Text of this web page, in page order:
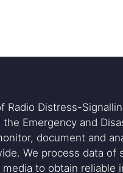
Radio Distress-
the Emergency and
document and
We process data of
to obtain reliable